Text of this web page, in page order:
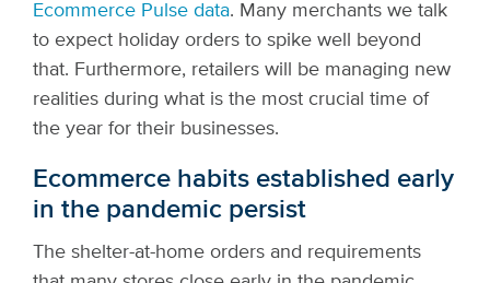
Ecommerce Pulse data. Many merchants we talk
to expect holiday orders to spike well beyond
that. Furthermore, retailers will be managing new
realities during what is the most crucial time of
the year for their businesses.
Ecommerce habits established early
in the pandemic persist
The shelter-at-home orders and requirements